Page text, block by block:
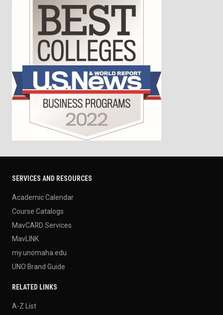
SERVICES AND RESOURCES
Academic Calendar
Course Catalogs
MavCARD Services
MavLINK
my.unomaha.edu
UNO Brand Guide
RELATED LINKS
A-Z List